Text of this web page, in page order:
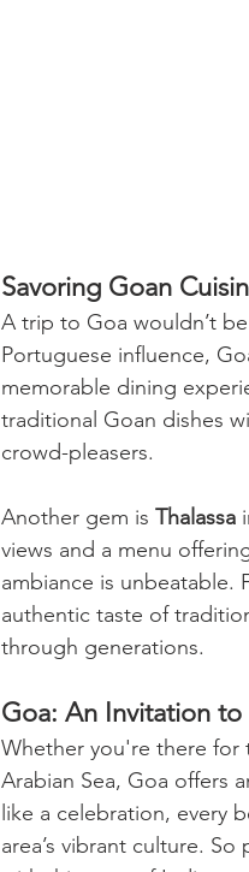
Savoring Goan
A trip to Goa wouldn’t
Portuguese influence,
memorable dining
traditional Goan dishes
crowd-pleasers.
Another gem is Thalassa
views and a menu
ambiance is unbeatable.
authentic taste of
through generations.
Goa: An Invitation to
Whether you're there for
Arabian Sea, Goa offers
like a celebration, every
area’s vibrant culture.